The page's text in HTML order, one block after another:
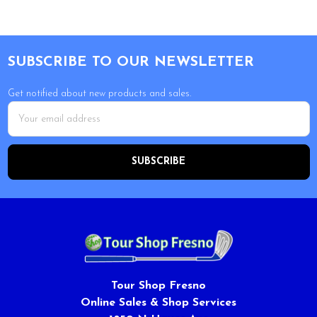
SUBSCRIBE TO OUR NEWSLETTER
Get notified about new products and sales.
Email
Address
Tour Shop Fresno
Online Sales & Shop Services